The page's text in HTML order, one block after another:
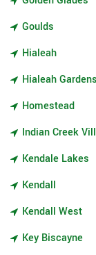
Goulds
Hialeah
Hialeah Gardens
Homestead
Indian Creek
Kendale Lakes
Kendall
Kendall West
Key Biscayne